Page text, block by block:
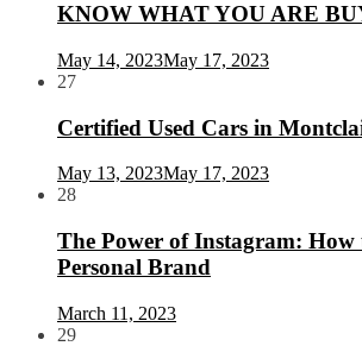
KNOW WHAT YOU ARE
May 14, 2023May 17, 2023
27
Certified Used Cars in
May 13, 2023May 17, 2023
28
The Power of Instagram:
Personal Brand
March 11, 2023
29